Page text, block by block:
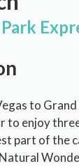
to
to enjoy
part of the